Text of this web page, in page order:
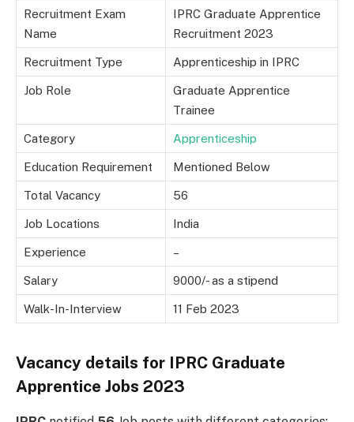
Recruitment Exam
Name
IPRC Graduate Apprentice
Recruitment 2023
Recruitment Type Apprenticeship in IPRC
Job Role
Graduate Apprentice
Trainee
Category Apprenticeship
Education Requirement Mentioned Below
Total Vacancy 56
Job Locations India
Experience –
Salary 9000/- as a stipend
Walk-In-Interview 11 Feb 2023
Vacancy details for IPRC Graduate
Apprentice Jobs 2023